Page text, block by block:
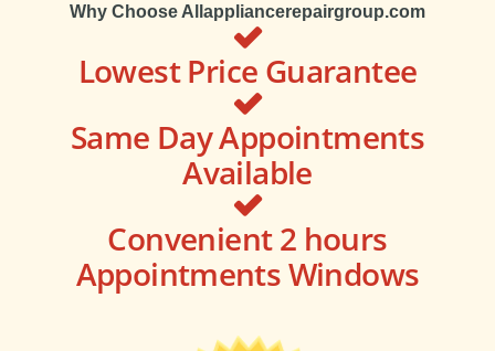
Why Choose Allappliancerepairgroup.com
Lowest Price Guarantee
Same Day Appointments
Available
Convenient 2 hours
Appointments Windows